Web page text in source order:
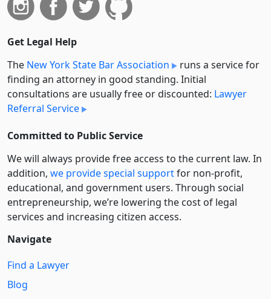
Get Legal Help
The New York State Bar Association
runs a service for
finding an attorney in good standing. Initial
consultations are usually free or discounted: Lawyer
Referral Service
Committed to Public Service
We will always provide free access to the current law. In
addition, we provide special supportfor non-profit,
educational, and government users. Through social
entre­pre­neurship, we’re lowering the cost of legal
services and increasing citizen access.
Navigate
Find a Lawyer
Blog